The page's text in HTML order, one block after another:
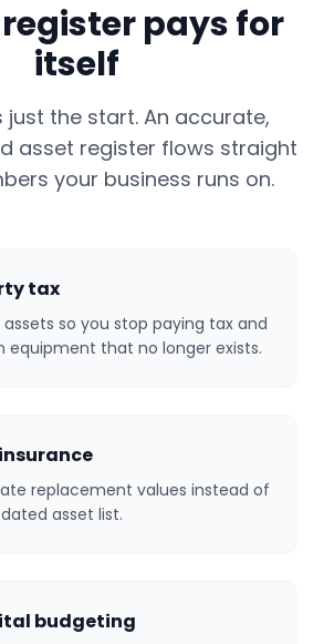
pays for
itself
just the start. An accurate,
asset register flows straight
your business runs on.
tax
so you stop paying tax and
equipment that no longer exists.
replacement values instead of
asset list.
budgeting